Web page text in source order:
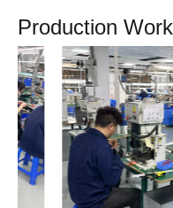
Production